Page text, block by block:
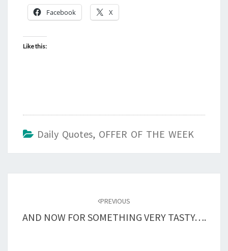
Facebook X
Like this:
Daily Quotes, OFFER OF THE WEEK
PREVIOUS
AND NOW FOR SOMETHING VERY TASTY….